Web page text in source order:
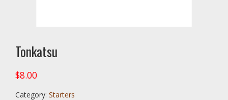
Tonkatsu
$8.00
Category: Starters